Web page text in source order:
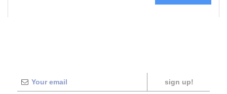
sign up!